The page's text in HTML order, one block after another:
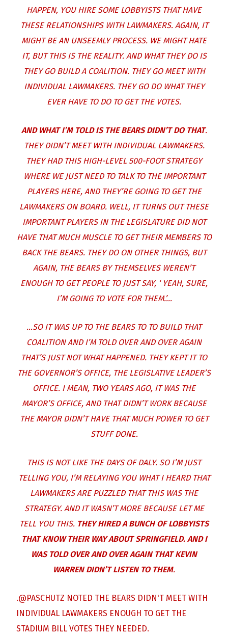
HAPPEN, YOU HIRE SOME LOBBYISTS THAT HAVE
THESE RELATIONSHIPS WITH LAWMAKERS. AGAIN, IT
MIGHT BE AN UNSEEMLY PROCESS. WE MIGHT HATE
IT, BUT THIS IS THE REALITY. AND WHAT THEY DO IS
THEY GO BUILD A COALITION. THEY GO MEET WITH
INDIVIDUAL LAWMAKERS. THEY GO DO WHAT THEY
EVER HAVE TO DO TO GET THE VOTES.
AND WHAT I’M TOLD IS THE BEARS DIDN’T DO THAT.
THEY DIDN’T MEET WITH INDIVIDUAL LAWMAKERS.
THEY HAD THIS HIGH-LEVEL 500-FOOT STRATEGY
WHERE WE JUST NEED TO TALK TO THE IMPORTANT
PLAYERS HERE, AND THEY’RE GOING TO GET THE
LAWMAKERS ON BOARD. WELL, IT TURNS OUT THESE
IMPORTANT PLAYERS IN THE LEGISLATURE DID NOT
HAVE THAT MUCH MUSCLE TO GET THEIR MEMBERS TO
BACK THE BEARS. THEY DO ON OTHER THINGS, BUT
AGAIN, THE BEARS BY THEMSELVES WEREN’T
ENOUGH TO GET PEOPLE TO JUST SAY, ‘ YEAH, SURE,
I’M GOING TO VOTE FOR THEM.’…
…SO IT WAS UP TO THE BEARS TO TO BUILD THAT
COALITION AND I’M TOLD OVER AND OVER AGAIN
THAT’S JUST NOT WHAT HAPPENED. THEY KEPT IT TO
THE GOVERNOR’S OFFICE, THE LEGISLATIVE LEADER’S
OFFICE. I MEAN, TWO YEARS AGO, IT WAS THE
MAYOR’S OFFICE, AND THAT DIDN’T WORK BECAUSE
THE MAYOR DIDN’T HAVE THAT MUCH POWER TO GET
STUFF DONE.
THIS IS NOT LIKE THE DAYS OF DALY. SO I’M JUST
TELLING YOU, I’M RELAYING YOU WHAT I HEARD THAT
LAWMAKERS ARE PUZZLED THAT THIS WAS THE
STRATEGY. AND IT WASN’T MORE BECAUSE LET ME
TELL YOU THIS. THEY HIRED A BUNCH OF LOBBYISTS
THAT KNOW THEIR WAY ABOUT SPRINGFIELD. AND I
WAS TOLD OVER AND OVER AGAIN THAT KEVIN
WARREN DIDN’T LISTEN TO THEM.
.@PASCHUTZ NOTED THE BEARS DIDN'T MEET WITH
INDIVIDUAL LAWMAKERS ENOUGH TO GET THE
STADIUM BILL VOTES THEY NEEDED.